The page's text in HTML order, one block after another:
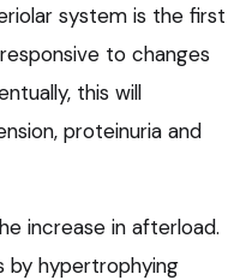
system is the first
to changes
this will
proteinuria and
increase in afterload.
by hypertrophying